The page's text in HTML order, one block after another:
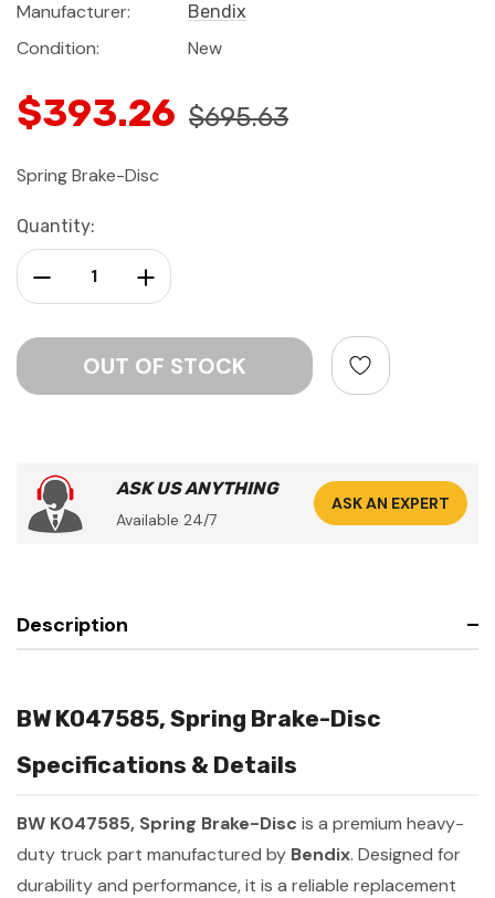
Manufacturer:
Bendix
Condition: New
$393.26 $695.63
Spring Brake-Disc
Current
Stock:
Quantity:
Increase Quantity:
Decrease Quantity:
ASK US ANYTHING
Available 24/7
ASK AN EXPERT
Description
BW K047585, Spring Brake-Disc
Specifications & Details
BW K047585, Spring Brake-Disc is a premium heavy-
duty truck part manufactured by Bendix. Designed for
durability and performance, it is a reliable replacement